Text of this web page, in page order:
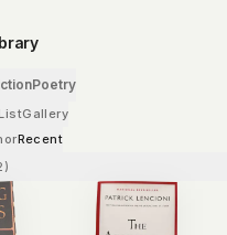
Poetry
Gallery
Recent
)